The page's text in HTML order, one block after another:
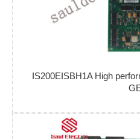
IS200EISBH1A High